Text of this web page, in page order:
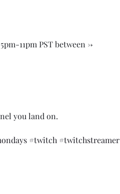
11pm PST between ->
you land on.
#twitch #twitchstreamer